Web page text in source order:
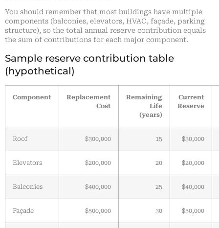
You should remember that most buildings have multiple
components (balconies, elevators, HVAC, façade, parking
structure), so the total annual reserve contribution equals
the sum of contributions for each major component.
Sample reserve contribution table
(hypothetical)
Component
Replacement
Cost
Remaining
Life
(years)
Current
Reserve
Roof $300,000 15 $30,000
Elevators $200,000 20 $20,000
Balconies $400,000 25 $40,000
Façade $500,000 30 $50,000